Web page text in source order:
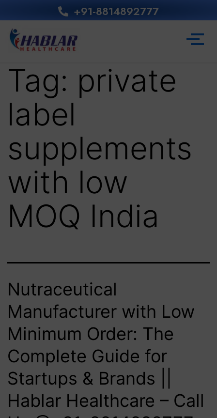
+91-8814892777‬
Tag: private
label
supplements
with low
MOQ India
Nutraceutical
Manufacturer with Low
Minimum Order: The
Complete Guide for
Startups & Brands ||
Hablar Healthcare – Call